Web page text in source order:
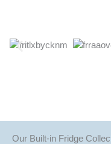
Our Built-in Fridge